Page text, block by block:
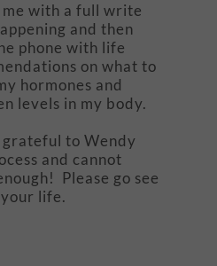
with a full write
and then
phone with life
on what to
hormones and
levels in my body.
grateful to Wendy
and cannot
Please go see
life.